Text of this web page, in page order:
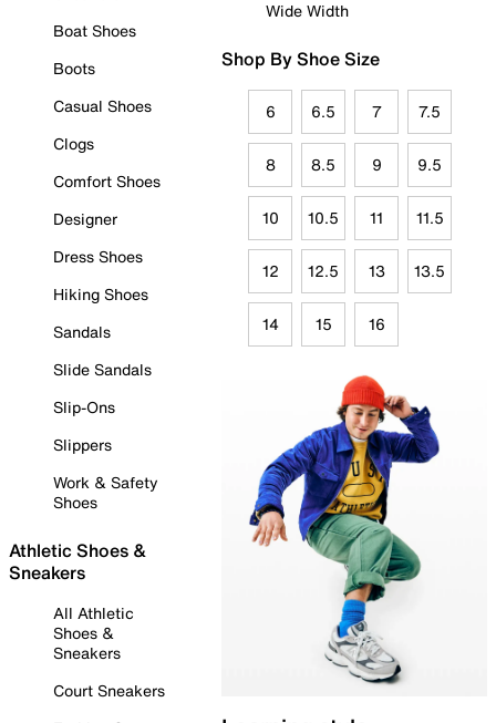
Boat Shoes
Boots
Casual Shoes
Clogs
Comfort Shoes
Designer
Dress Shoes
Hiking Shoes
Sandals
Slide Sandals
Slip-Ons
Slippers
Work & Safety
Shoes
Athletic Shoes &
Sneakers
All Athletic
Shoes &
Sneakers
Court Sneakers
Wide Width
Shop By Shoe Size
6 6.5 7 7.5
8 8.5 9 9.5
10 10.5 11 11.5
12 12.5 13 13.5
14 15 16